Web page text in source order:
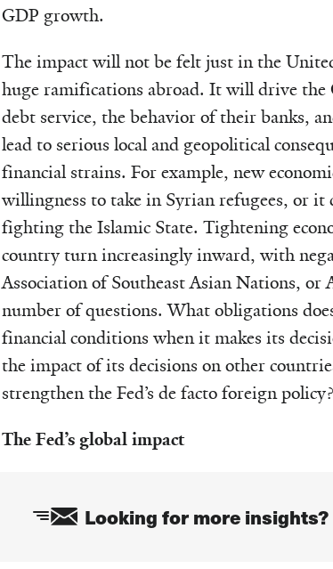
GDP growth.
The impact will not be felt just in the
huge ramifications abroad. It will drive the
debt service, the behavior of their banks,
lead to serious local and geopolitical
financial strains. For example, new
willingness to take in Syrian refugees, or
fighting the Islamic State. Tightening
country turn increasingly inward, with
Association of Southeast Asian Nations,
number of questions. What obligations
financial conditions when it makes its
the impact of its decisions on other
strengthen the Fed’s de facto foreign policy?
The Fed’s global impact
Looking for more insights?
Email